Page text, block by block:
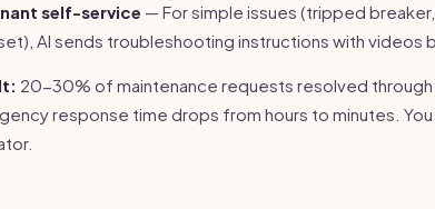
self-service — For simple issues (tripped
AI sends troubleshooting instructions with videos
20-30% of maintenance requests resolved
response time drops from hours to minutes.